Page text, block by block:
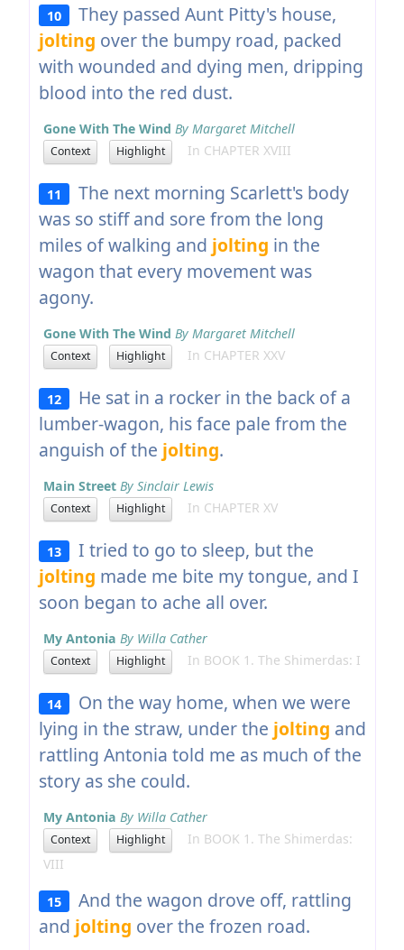
10
They passed Aunt Pitty's house,
jolting over the bumpy road, packed
with wounded and dying men, dripping
blood into the red dust.
Gone With The Wind By Margaret Mitchell
Context Highlight In CHAPTER XVIII
11
The next morning Scarlett's body
was so stiff and sore from the long
miles of walking and jolting in the
wagon that every movement was
agony.
Gone With The Wind By Margaret Mitchell
Context Highlight In CHAPTER XXV
12
He sat in a rocker in the back of a
lumber-wagon, his face pale from the
anguish of the jolting.
Main Street By Sinclair Lewis
Context Highlight In CHAPTER XV
13
I tried to go to sleep, but the
jolting made me bite my tongue, and I
soon began to ache all over.
My Antonia By Willa Cather
Context Highlight In BOOK 1. The Shimerdas: I
14
On the way home, when we were
lying in the straw, under the jolting and
rattling Antonia told me as much of the
story as she could.
My Antonia By Willa Cather
Context Highlight
In BOOK 1. The Shimerdas:
VIII
15
And the wagon drove off, rattling
and jolting over the frozen road.